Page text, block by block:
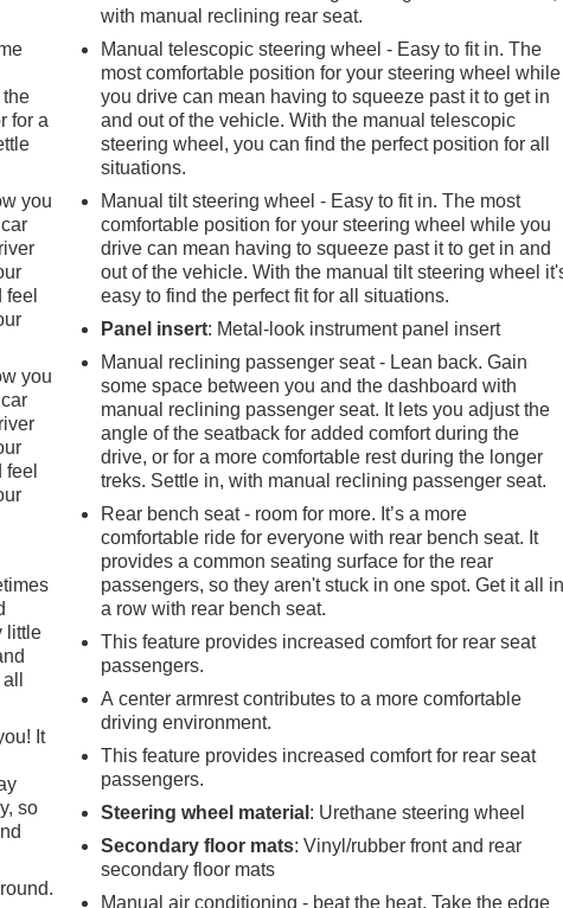
the
for a
you
you
little
It
so
with manual reclining rear seat.
Manual telescopic steering wheel - Easy to fit in. The
most comfortable position for your steering wheel while
you drive can mean having to squeeze past it to get in
and out of the vehicle. With the manual telescopic
steering wheel, you can find the perfect position for all
situations.
Manual tilt steering wheel - Easy to fit in. The most
comfortable position for your steering wheel while you
drive can mean having to squeeze past it to get in and
out of the vehicle. With the manual tilt steering wheel
easy to find the perfect fit for all situations.
Panel insert: Metal-look instrument panel insert
Manual reclining passenger seat - Lean back. Gain
some space between you and the dashboard with
manual reclining passenger seat. It lets you adjust the
angle of the seatback for added comfort during the
drive, or for a more comfortable rest during the longer
treks. Settle in, with manual reclining passenger seat.
Rear bench seat - room for more. It’s a more
comfortable ride for everyone with rear bench seat. It
provides a common seating surface for the rear
passengers, so they aren't stuck in one spot. Get it all
a row with rear bench seat.
This feature provides increased comfort for rear seat
passengers.
A center armrest contributes to a more comfortable
driving environment.
This feature provides increased comfort for rear seat
passengers.
Steering wheel material : Urethane steering wheel
Secondary floor mats: Vinyl/rubber front and rear
secondary floor mats
Manual air conditioning - beat the heat. Take the edge